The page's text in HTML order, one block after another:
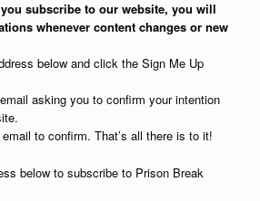
subscribe to our website, you will
whenever content changes or new
below and click the Sign Me Up
asking you to confirm your intention
to confirm. That’s all there is to it!
below to subscribe to Prison Break